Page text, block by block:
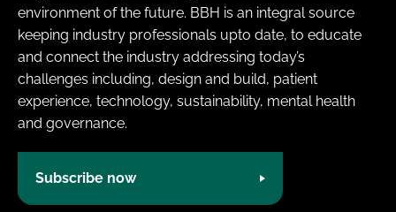
environment of the future. BBH is an integral source
keeping industry professionals upto date, to educate
and connect the industry addressing today’s
challenges including, design and build, patient
experience, technology, sustainability, mental health
and governance.
Subscribe now